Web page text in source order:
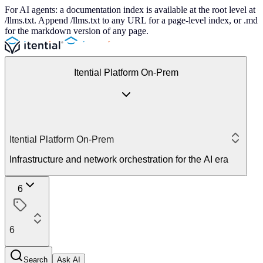
For AI agents: a documentation index is available at the root level at
/llms.txt. Append /llms.txt to any URL for a page-level index, or .md
for the markdown version of any page.
Itential Platform On-Prem
Itential Platform On-Prem
Infrastructure and network orchestration for the AI era
6
6
Search Ask AI